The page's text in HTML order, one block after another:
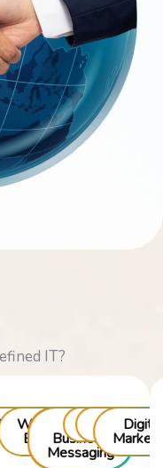
IT?
WhatsApp
Business
RCS
Business
Messaging
Voice
Chatbots
Digital